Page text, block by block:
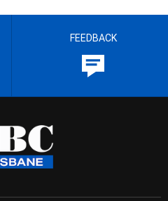
FEEDBACK